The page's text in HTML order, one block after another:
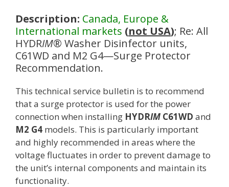
Description: Canada, Europe &
International markets (not USA); Re: All
HYDRIM® Washer Disinfector units,
C61WD and M2 G4—Surge Protector
Recommendation.
This technical service bulletin is to recommend
that a surge protector is used for the power
connection when installing HYDRIM C61WD and
M2 G4 models. This is particularly important
and highly recommended in areas where the
voltage fluctuates in order to prevent damage to
the unit’s internal components and maintain its
functionality.